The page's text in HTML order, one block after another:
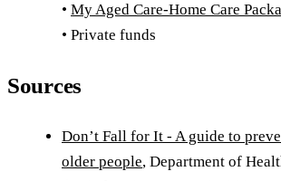
• My Aged Care-Home Care
• Private funds
Sources
Don’t Fall for It - A guide to
older people, Department of